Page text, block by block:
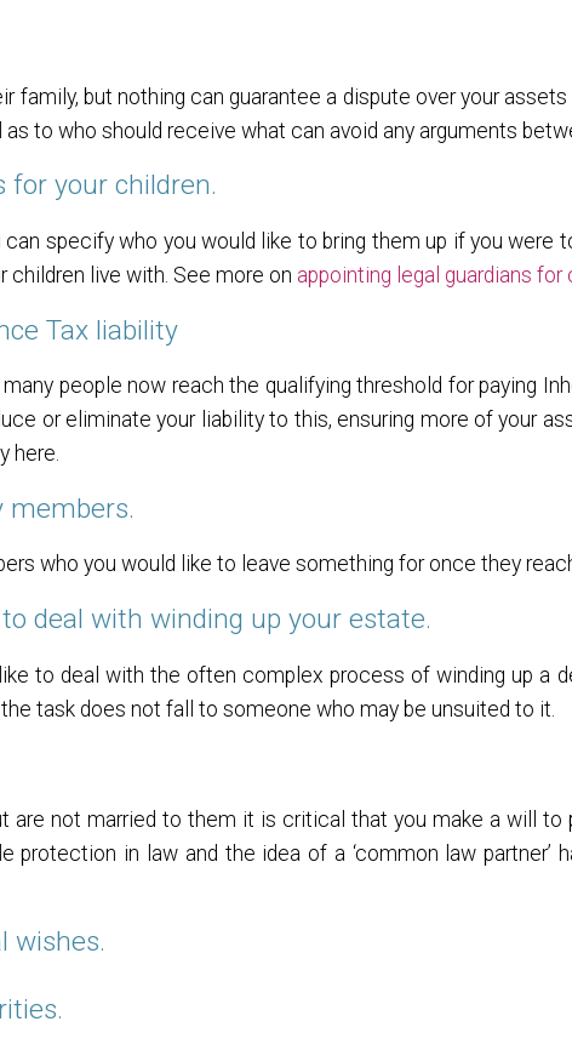
family, but nothing can guarantee a dispute over your
to who should receive what can avoid any arguments
for your children.
can specify who you would like to bring them up if you were
children live with. See more on appointing legal guardians for
Tax liability
people now reach the qualifying threshold for paying
or eliminate your liability to this, ensuring more of your
here.
members.
who you would like to leave something for once they
deal with winding up your estate.
to deal with the often complex process of winding up a
task does not fall to someone who may be unsuited to it.
are not married to them it is critical that you make a will
protection in law and the idea of a ‘common law partner’
wishes.